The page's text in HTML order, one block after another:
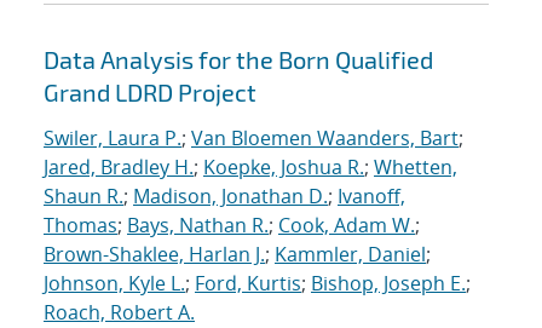
Data Analysis for the Born Qualified
Grand LDRD Project
Swiler, Laura P.; Van Bloemen Waanders, Bart;
Jared, Bradley H.; Koepke, Joshua R.; Whetten,
Shaun R.; Madison, Jonathan D.; Ivanoff,
Thomas; Bays, Nathan R.; Cook, Adam W.;
Brown-Shaklee, Harlan J.; Kammler, Daniel;
Johnson, Kyle L.; Ford, Kurtis; Bishop, Joseph E.;
Roach, Robert A.